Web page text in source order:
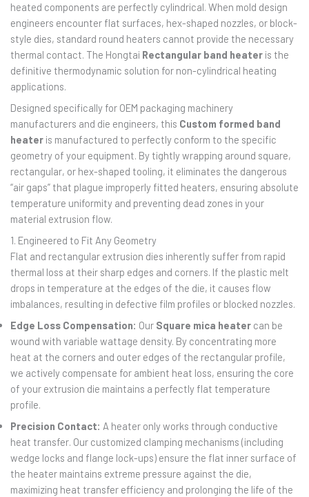
heated components are perfectly cylindrical. When mold design
engineers encounter flat surfaces, hex-shaped nozzles, or block-
style dies, standard round heaters cannot provide the necessary
thermal contact. The Hongtai Rectangular band heater is the
definitive thermodynamic solution for non-cylindrical heating
applications.
Designed specifically for OEM packaging machinery
manufacturers and die engineers, this Custom formed band
heater is manufactured to perfectly conform to the specific
geometry of your equipment. By tightly wrapping around square,
rectangular, or hex-shaped tooling, it eliminates the dangerous
“air gaps” that plague improperly fitted heaters, ensuring absolute
temperature uniformity and preventing dead zones in your
material extrusion flow.
1. Engineered to Fit Any Geometry
Flat and rectangular extrusion dies inherently suffer from rapid
thermal loss at their sharp edges and corners. If the plastic melt
drops in temperature at the edges of the die, it causes flow
imbalances, resulting in defective film profiles or blocked nozzles.
Edge Loss Compensation: Our Square mica heater can be
wound with variable wattage density. By concentrating more
heat at the corners and outer edges of the rectangular profile,
we actively compensate for ambient heat loss, ensuring the core
of your extrusion die maintains a perfectly flat temperature
profile.
Precision Contact: A heater only works through conductive
heat transfer. Our customized clamping mechanisms (including
wedge locks and flange lock-ups) ensure the flat inner surface of
the heater maintains extreme pressure against the die,
maximizing heat transfer efficiency and prolonging the life of the